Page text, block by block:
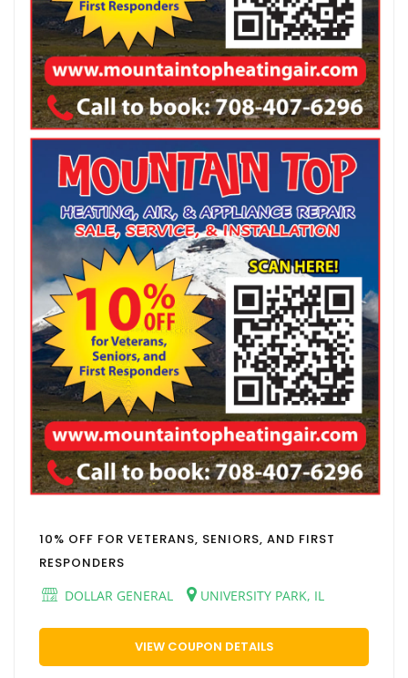
10% OFF FOR VETERANS, SENIORS, AND FIRST
RESPONDERS
DOLLAR GENERAL
UNIVERSITY PARK, IL
VIEW COUPON DETAILS